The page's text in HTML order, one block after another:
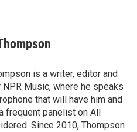
is a writer, editor and
Music, where he speaks
that will have him and
frequent panelist on All
Since 2010, Thompson